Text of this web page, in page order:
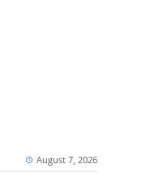
August 7, 2026